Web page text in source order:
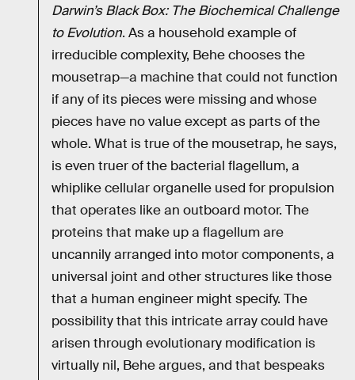
Darwin’s Black Box: The Biochemical Challenge
to Evolution. As a household example of
irreducible complexity, Behe chooses the
mousetrap—a machine that could not function
if any of its pieces were missing and whose
pieces have no value except as parts of the
whole. What is true of the mousetrap, he says,
is even truer of the bacterial flagellum, a
whiplike cellular organelle used for propulsion
that operates like an outboard motor. The
proteins that make up a flagellum are
uncannily arranged into motor components, a
universal joint and other structures like those
that a human engineer might specify. The
possibility that this intricate array could have
arisen through evolutionary modification is
virtually nil, Behe argues, and that bespeaks